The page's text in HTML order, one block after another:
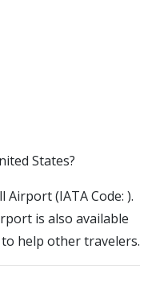
States?
Airport (IATA Code: ).
is also available
help other travelers.